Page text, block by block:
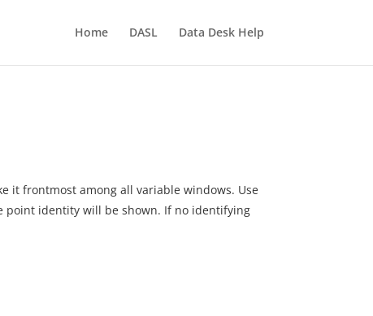
Home DASL Data Desk Help
it frontmost among all variable windows. Use
point identity will be shown. If no identifying